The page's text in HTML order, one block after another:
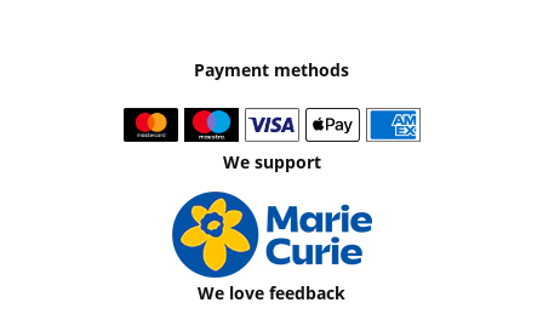
Payment methods
We support
We love feedback